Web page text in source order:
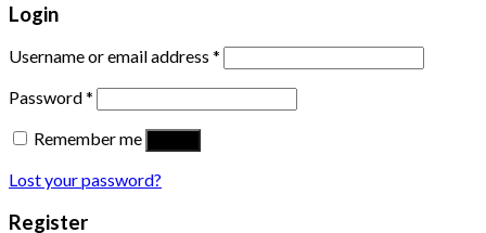
Login
Username or email address *
Password*
Remember me
Lost your password?
Register